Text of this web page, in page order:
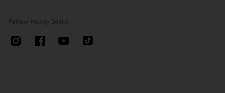
Follow Happy Socks